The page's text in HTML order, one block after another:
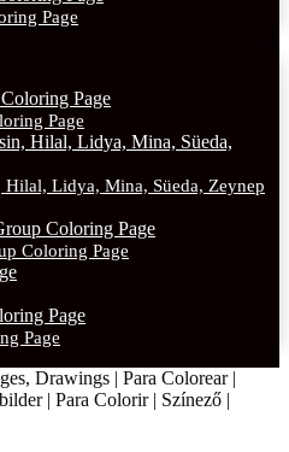
Page
Page
Lidya, Mina, Süeda, Zeynep
Coloring Page
Page
Drawings | Para Colorear |
| Para Colorir | Színező |